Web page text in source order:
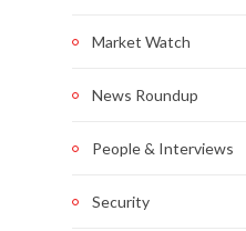
Market Watch
News Roundup
People & Interviews
Security